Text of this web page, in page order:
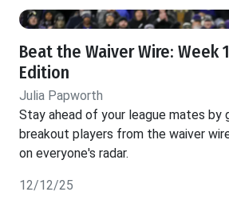
Beat the Waiver Wire: Week
Edition
Julia Papworth
Stay ahead of your league mates by
breakout players from the waiver
on everyone's radar.
12/12/25